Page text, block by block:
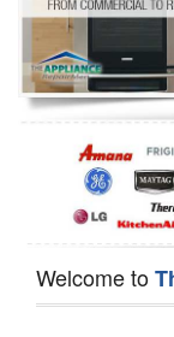
Oven Repair
Dishwasher Repair
Welcome to